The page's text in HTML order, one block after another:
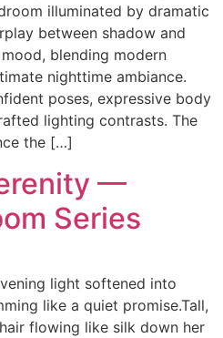
illuminated by dramatic
between shadow and
blending modern
nighttime ambiance.
poses, expressive body
lighting contrasts. The
the […]
—
Series
light softened into
like a quiet promise.Tall,
flowing like silk down her